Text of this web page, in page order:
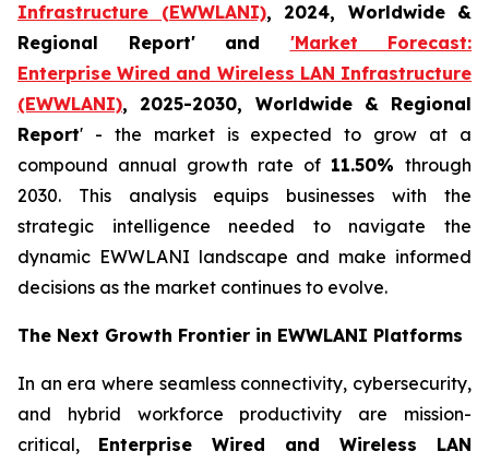
Infrastructure (EWWLANI), 2024, Worldwide &
Regional Report' and 'Market Forecast:
Enterprise Wired and Wireless LAN Infrastructure
(EWWLANI), 2025-2030, Worldwide & Regional
Report' - the market is expected to grow at a
compound annual growth rate of 11.50% through
2030. This analysis equips businesses with the
strategic intelligence needed to navigate the
dynamic EWWLANI landscape and make informed
decisions as the market continues to evolve.
The Next Growth Frontier in EWWLANI Platforms
In an era where seamless connectivity, cybersecurity,
and hybrid workforce productivity are mission-
critical, Enterprise Wired and Wireless LAN